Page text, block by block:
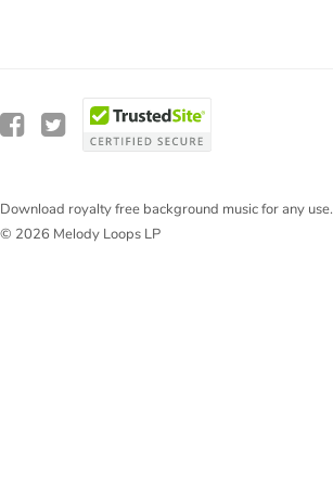
Download royalty free background music for any use.
© 2026 Melody Loops LP